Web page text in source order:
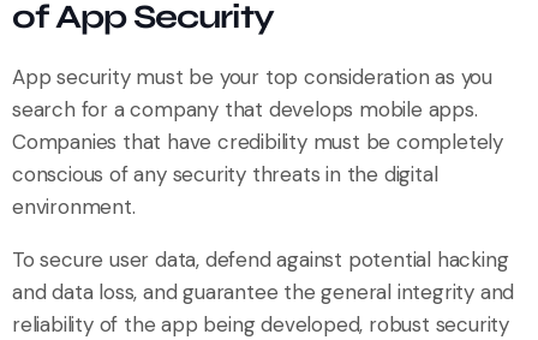
of App Security
App security must be your top consideration as you
search for a company that develops mobile apps.
Companies that have credibility must be completely
conscious of any security threats in the digital
environment.
To secure user data, defend against potential hacking
and data loss, and guarantee the general integrity and
reliability of the app being developed, robust security